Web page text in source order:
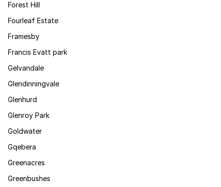
Forest Hill
Fourleaf Estate
Framesby
Francis Evatt park
Gelvandale
Glendinningvale
Glenhurd
Glenroy Park
Goldwater
Gqebera
Greenacres
Greenbushes